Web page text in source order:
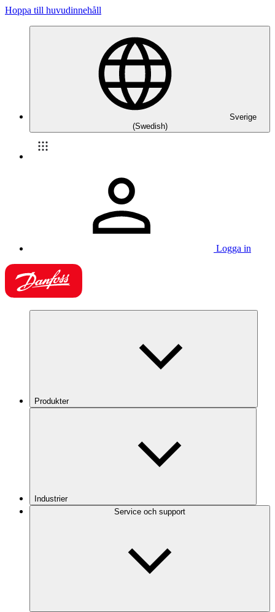
Hoppa till huvudinnehåll
Sverige
(Swedish)
Logga in
Produkter
Industrier
Service och support